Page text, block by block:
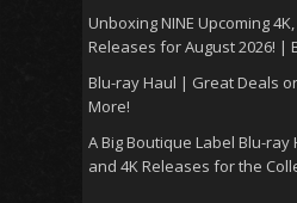
Unboxing NINE Upcoming
Releases for August 2026! |
Blu-ray Haul | Great Deals
More!
A Big Boutique Label Blu-
and 4K Releases for the